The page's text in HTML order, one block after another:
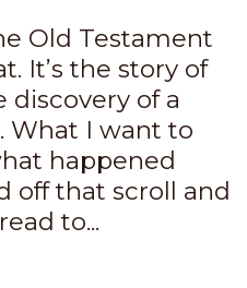
Old Testament
It’s the story of
discovery of a
What I want to
happened
off that scroll and
to...